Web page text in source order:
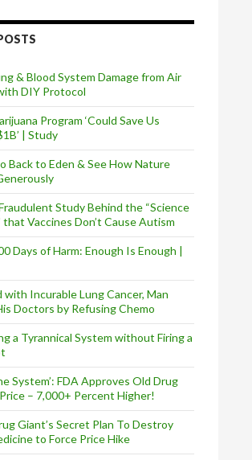
& Blood System Damage from Air
DIY Protocol
Program ‘Could Save Us
| Study
Back to Eden & See How Nature
Study Behind the “Science
that Vaccines Don’t Cause Autism
Days of Harm: Enough Is Enough |
with Incurable Lung Cancer, Man
Doctors by Refusing Chemo
a Tyrannical System without Firing a
System’: FDA Approves Old Drug
– 7,000+ Percent Higher!
Giant’s Secret Plan To Destroy
to Force Price Hike